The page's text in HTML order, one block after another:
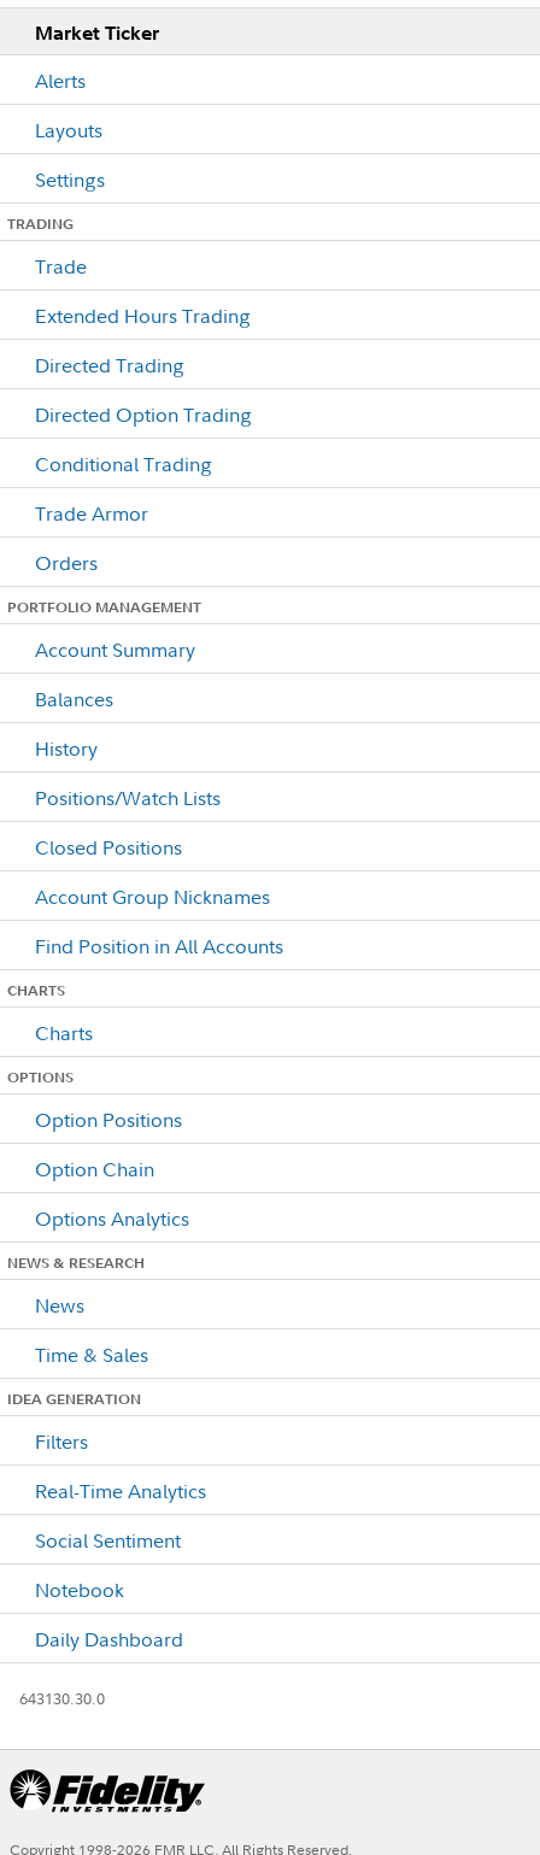
Market Ticker
Alerts
Layouts
Settings
TRADING
Trade
Extended Hours Trading
Directed Trading
Directed Option Trading
Conditional Trading
Trade Armor
Orders
PORTFOLIO MANAGEMENT
Account Summary
Balances
History
Positions/Watch Lists
Closed Positions
Account Group Nicknames
Find Position in All Accounts
CHARTS
Charts
OPTIONS
Option Positions
Option Chain
Options Analytics
NEWS & RESEARCH
News
Time & Sales
IDEA GENERATION
Filters
Real-Time Analytics
Social Sentiment
Notebook
Daily Dashboard
643130.30.0
Copyright 1998-2026 FMR LLC. All Rights Reserved.